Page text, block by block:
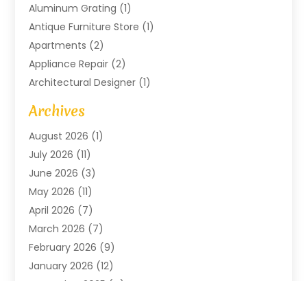
Aluminum Grating (1)
Antique Furniture Store (1)
Apartments (2)
Appliance Repair (2)
Architectural Designer (1)
Art Gallery
Arts And Entertainment
Assam Black Tea
Assisted Living Facility
ATM Service(1)
Attorney(1)
Audiologist(1)
Auto Repair(8)
Automotive(11)
Automotive Repair
Archives
August 2026 (1)
July 2026 (11)
June 2026 (3)
May 2026 (11)
April 2026 (7)
March 2026 (7)
February 2026 (9)
January 2026 (12)